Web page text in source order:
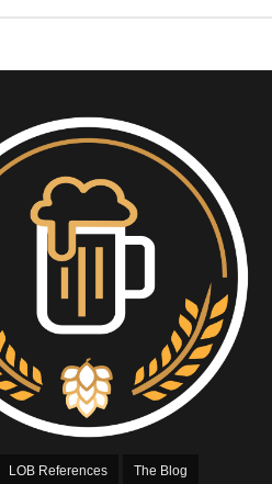
LOB References The Blog